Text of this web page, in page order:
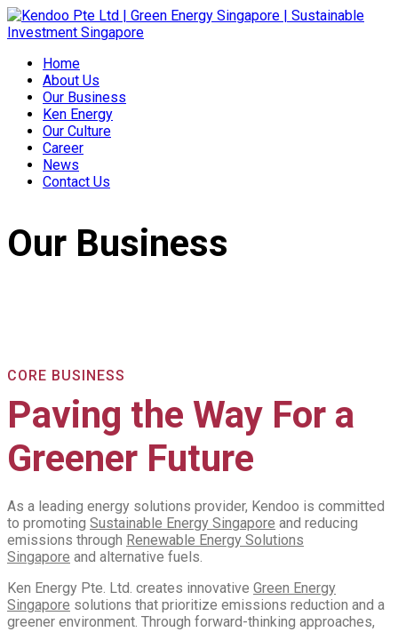
Home
About Us
Our Business
Ken Energy
Our Culture
Career
News
Contact Us
Our Business
CORE BUSINESS
Paving the Way For a
Greener Future
As a leading energy solutions provider, Kendoo is committed
to promoting Sustainable Energy Singapore and reducing
emissions through Renewable Energy Solutions
Singapore and alternative fuels.
Ken Energy Pte. Ltd. creates innovative Green Energy
Singapore solutions that prioritize emissions reduction and a
greener environment. Through forward-thinking approaches,